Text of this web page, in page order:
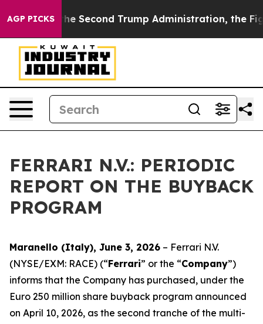
AGP PICKS
Under the Second Trump Administration, the
FERRARI N.V.: PERIODIC
REPORT ON THE BUYBACK
PROGRAM
Maranello (Italy), June 3, 2026 – Ferrari N.V.
(NYSE/EXM: RACE) (“Ferrari” or the “Company”)
informs that the Company has purchased, under the
Euro 250 million share buyback program announced
on April 10, 2026, as the second tranche of the multi-